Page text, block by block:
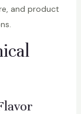
and product